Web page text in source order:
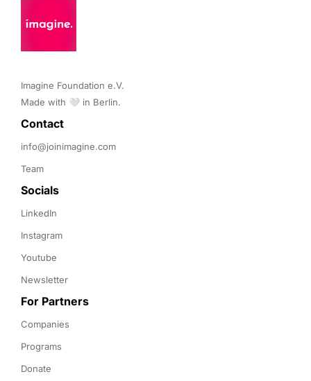
Imagine Foundation e.V.
Made with 🤍 in Berlin.
Contact
info@joinimagine.com
Team
Socials
LinkedIn
Instagram
Youtube
Newsletter
For Partners
Companies
Programs
Donate